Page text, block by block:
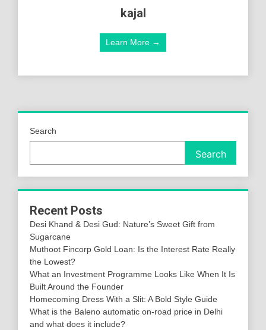
kajal
Learn More →
Search
Search
Recent Posts
Desi Khand & Desi Gud: Nature’s Sweet Gift from
Sugarcane
Muthoot Fincorp Gold Loan: Is the Interest Rate Really
the Lowest?
What an Investment Programme Looks Like When It Is
Built Around the Founder
Homecoming Dress With a Slit: A Bold Style Guide
What is the Baleno automatic on-road price in Delhi
and what does it include?